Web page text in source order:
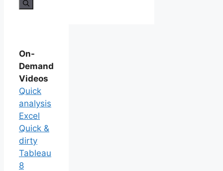
On-
Demand
Videos
Quick
analysis
Excel
Quick &
dirty
Tableau
8